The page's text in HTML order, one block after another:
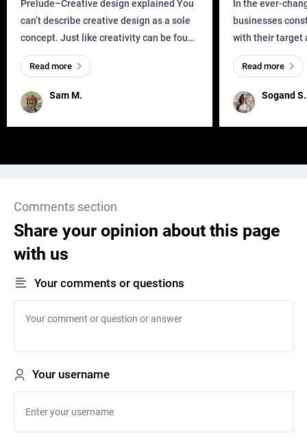
Prelude–Creative design explained You
can’t describe creative design as a sole
concept. Just like creativity can be found
everywhere, wherever a human exists
and has a soul, you can find it in des
Sam M.
Read more
In the ever-
businesses
with their target
meaningful and
one outdated
remained for far
Sogand S.
Read more
Comments section
Share your opinion about this page
with us
Your comments or questions
Your username